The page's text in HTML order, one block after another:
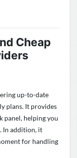
Cheap
up-to-date
plans. It provides
panel, helping you
In addition, it
for handling